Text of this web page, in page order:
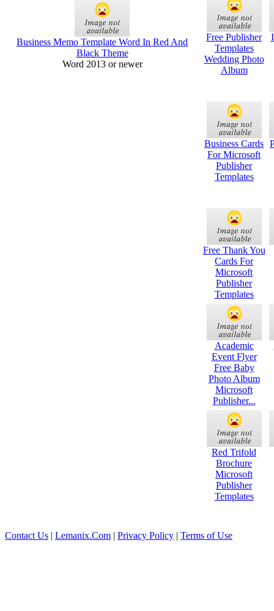
Business Memo Template Word In Red And
Black Theme
Word 2013 or newer
Free Publisher
Templates
Wedding Photo
Album
Business Cards
For Microsoft
Publisher
Templates
Free Thank You
Cards For
Microsoft
Publisher
Templates
Academic
Event Flyer
Free Baby
Photo Album
Microsoft
Publisher...
Red Trifold
Brochure
Microsoft
Publisher
Templates
Contact Us | Lemanix.Com | Privacy Policy | Terms of Use